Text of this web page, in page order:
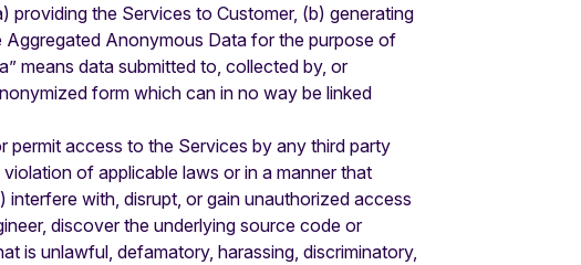
the Services to Customer, (b) generating
Anonymous Data for the purpose of
means data submitted to, collected by, or
form which can in no way be linked
permit access to the Services by any third party
of applicable laws or in a manner that
with, disrupt, or gain unauthorized access
discover the underlying source code or
is unlawful, defamatory, harassing, discriminatory,